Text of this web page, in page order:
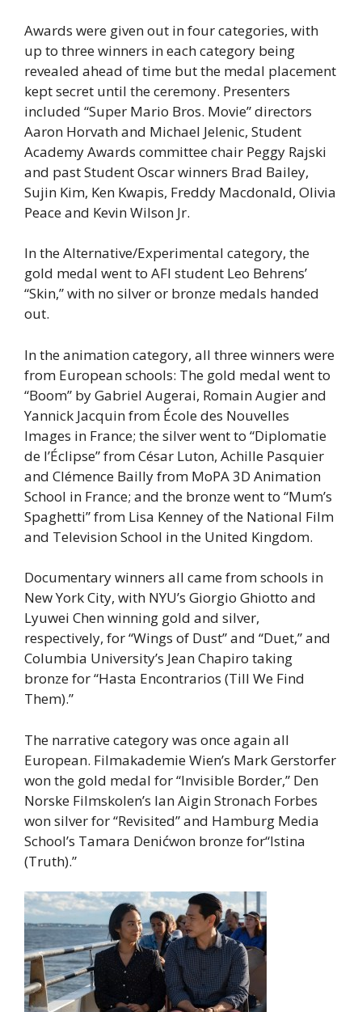
Awards were given out in four categories, with
up to three winners in each category being
revealed ahead of time but the medal placement
kept secret until the ceremony. Presenters
included “Super Mario Bros. Movie” directors
Aaron Horvath and Michael Jelenic, Student
Academy Awards committee chair Peggy Rajski
and past Student Oscar winners Brad Bailey,
Sujin Kim, Ken Kwapis, Freddy Macdonald, Olivia
Peace and Kevin Wilson Jr.
In the Alternative/Experimental category, the
gold medal went to AFI student Leo Behrens’
“Skin,” with no silver or bronze medals handed
out.
In the animation category, all three winners were
from European schools: The gold medal went to
“Boom” by Gabriel Augerai, Romain Augier and
Yannick Jacquin from École des Nouvelles
Images in France; the silver went to “Diplomatie
de l’Éclipse” from César Luton, Achille Pasquier
and Clémence Bailly from MoPA 3D Animation
School in France; and the bronze went to “Mum’s
Spaghetti” from Lisa Kenney of the National Film
and Television School in the United Kingdom.
Documentary winners all came from schools in
New York City, with NYU’s Giorgio Ghiotto and
Lyuwei Chen winning gold and silver,
respectively, for “Wings of Dust” and “Duet,” and
Columbia University’s Jean Chapiro taking
bronze for “Hasta Encontrarios (Till We Find
Them).”
The narrative category was once again all
European. Filmakademie Wien’s Mark Gerstorfer
won the gold medal for “Invisible Border,” Den
Norske Filmskolen’s Ian Aigin Stronach Forbes
won silver for “Revisited” and Hamburg Media
School’s Tamara Denićwon bronze for“Istina
(Truth).”